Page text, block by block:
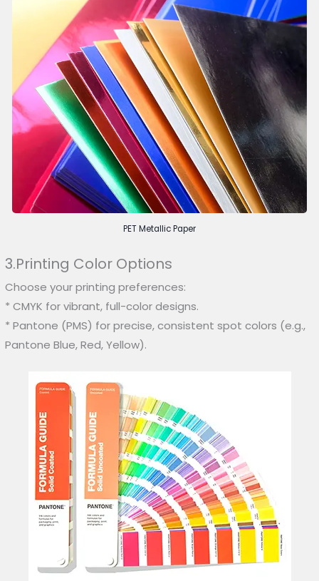
PET Metallic Paper
3.Printing Color Options
Choose your printing preferences:
* CMYK for vibrant, full-color designs.
* Pantone (PMS) for precise, consistent spot colors (e.g.,
Pantone Blue, Red, Yellow).